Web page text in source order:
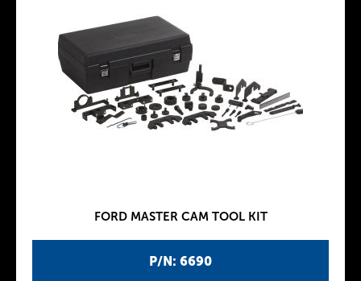
P/N: 6690
FORD MASTER CAM TOOL KIT